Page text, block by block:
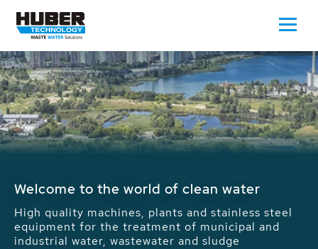
Waste Water - Process Water - Potable
We drive forward the sustainable use of water,
energy and resources: With its more than 65,000
installations worldwide HUBER applications
contribute to the solutions of the global water
problems.